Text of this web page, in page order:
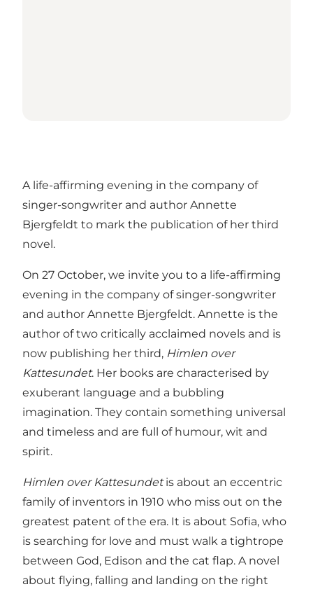
A life-affirming evening in the company of
singer-songwriter and author Annette
Bjergfeldt to mark the publication of her third
novel.
On 27 October, we invite you to a life-affirming
evening in the company of singer-songwriter
and author Annette Bjergfeldt. Annette is the
author of two critically acclaimed novels and is
now publishing her third, Himlen over
Kattesundet. Her books are characterised by
exuberant language and a bubbling
imagination. They contain something universal
and timeless and are full of humour, wit and
spirit.
Himlen over Kattesundetis about an eccentric
family of inventors in 1910 who miss out on the
greatest patent of the era. It is about Sofia, who
is searching for love and must walk a tightrope
between God, Edison and the cat flap. A novel
about flying, falling and landing on the right